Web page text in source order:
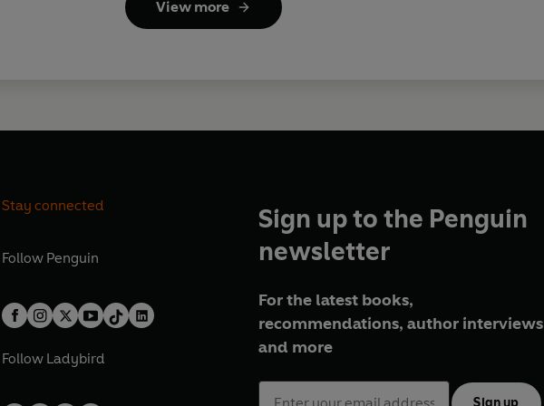
View more
Stay connected
Follow Penguin
Follow Ladybird
Sign up to the Penguin
newsletter
For the latest books,
recommendations, author interviews
and more